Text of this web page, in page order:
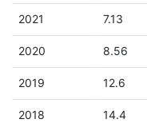
2021 7.13
2020 8.56
2019 12.6
2018 14.4